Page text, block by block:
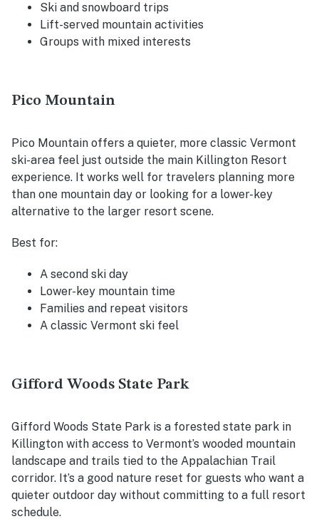
Ski and snowboard trips
Lift-served mountain activities
Groups with mixed interests
Pico Mountain
Pico Mountain offers a quieter, more classic Vermont
ski-area feel just outside the main Killington Resort
experience. It works well for travelers planning more
than one mountain day or looking for a lower-key
alternative to the larger resort scene.
Best for:
A second ski day
Lower-key mountain time
Families and repeat visitors
A classic Vermont ski feel
Gifford Woods State Park
Gifford Woods State Park is a forested state park in
Killington with access to Vermont’s wooded mountain
landscape and trails tied to the Appalachian Trail
corridor. It’s a good nature reset for guests who want a
quieter outdoor day without committing to a full resort
schedule.